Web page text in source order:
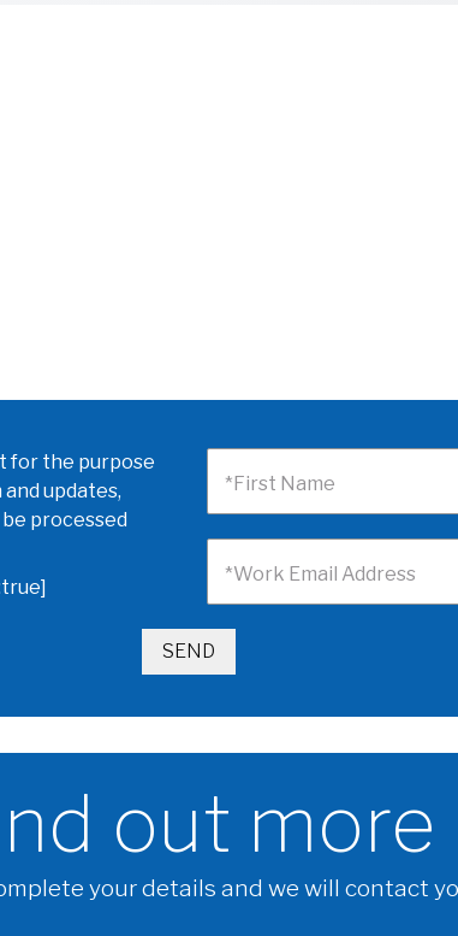
for the purpose
updates,
processed
*First Name
*Work Email Address
out more
your details and we will contact